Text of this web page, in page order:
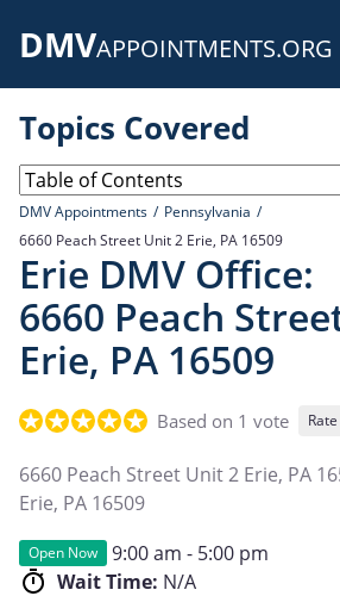
DMVAPPOINTMENTS.ORG
Topics Covered
DMV Appointments
Pennsylvania
6660 Peach Street Unit 2 Erie, PA 16509
Erie DMV Office:
6660 Peach
Erie, PA 16509
Based on 1 vote
6660 Peach Street Unit 2 Erie, PA
Erie, PA 16509
Open Now
9:00 am - 5:00 pm
Wait Time: N/A